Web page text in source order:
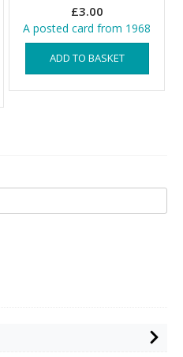
£3.00
A posted card from 1968
ADD TO BASKET